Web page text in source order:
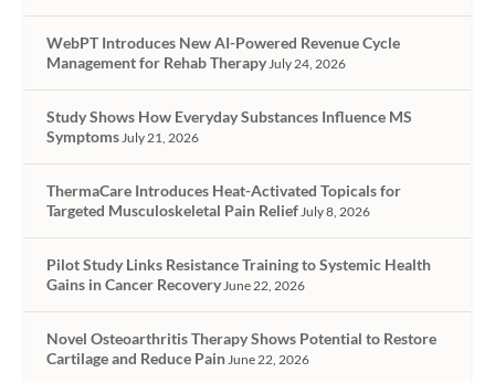
WebPT Introduces New AI-Powered Revenue Cycle
Management for Rehab TherapyJuly 24, 2026
Study Shows How Everyday Substances Influence MS
SymptomsJuly 21, 2026
ThermaCare Introduces Heat-Activated Topicals for
Targeted Musculoskeletal Pain ReliefJuly 8, 2026
Pilot Study Links Resistance Training to Systemic Health
Gains in Cancer RecoveryJune 22, 2026
Novel Osteoarthritis Therapy Shows Potential to Restore
Cartilage and Reduce PainJune 22, 2026